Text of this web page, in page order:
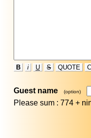
B i U S QUOTE
Guest name (option)
Please sum : 774 +